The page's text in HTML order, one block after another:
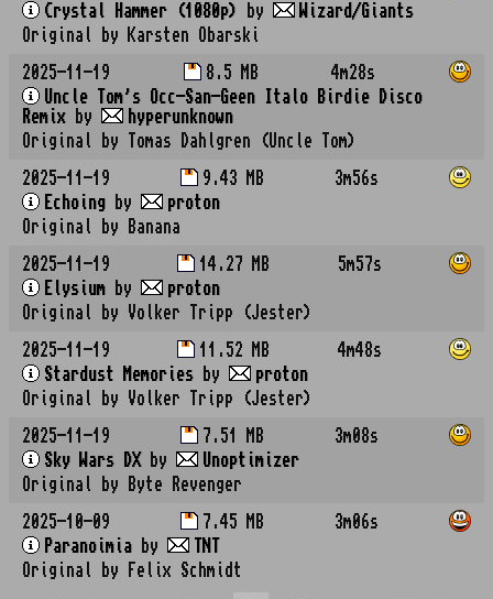
Crystal Hammer (1080p)
by
Wizard/Giants
Original by Karsten Obarski
2025-11-19 8.5 MB
4m28s
Uncle Tom's Occ-San-Geen Italo Birdie Disco
Remix by
hyperunknown
Original by Tomas Dahlgren (Uncle Tom)
2025-11-19 9.43 MB
3m56s
Echoing by
proton
Original by Banana
2025-11-19 14.27 MB
5m57s
Elysium by
proton
Original by Volker Tripp (Jester)
2025-11-19 11.52 MB
4m48s
Stardust Memories by
proton
Original by Volker Tripp (Jester)
2025-11-19 7.51 MB
3m08s
Sky Wars DX by
Unoptimizer
Original by Byte Revenger
2025-10-09 7.45 MB
3m06s
Paranoimia by
TNT
Original by Felix Schmidt